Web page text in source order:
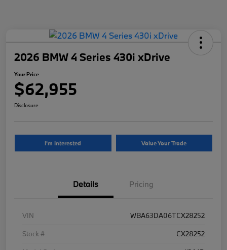
2026 BMW 4 Series 430i xDrive
Your Price
$62,955
Disclosure
I'm Interested Value Your Trade
Details Pricing
VIN
WBA63DA06TCX28252
Stock #
CX28252